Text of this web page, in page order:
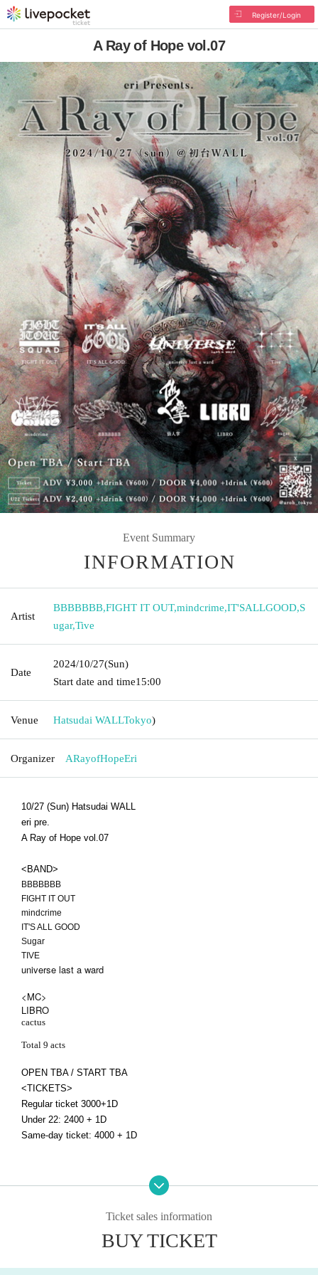
Register/Login
A Ray of Hope vol.07
Event Summary
INFORMATION
Artist
BBBBBBB,FIGHT IT OUT,mindcrime,IT'SALLGOOD,S
ugar,Tive
Date
2024/10/27(Sun)
Start date and time15:00
Venue Hatsudai WALLTokyo)
Organizer ARayofHopeEri
10/27 (Sun) Hatsudai WALL
eri pre.
A Ray of Hope vol.07
<BAND>
BBBBBBB
FIGHT IT OUT
mindcrime
IT'S ALL GOOD
Sugar
TIVE
universe last a ward
<MC>
LIBRO
cactus
Total 9 acts
OPEN TBA / START TBA
<TICKETS>
Regular ticket 3000+1D
Under 22: 2400 + 1D
Same-day ticket: 4000 + 1D
Ticket sales information
BUY TICKET